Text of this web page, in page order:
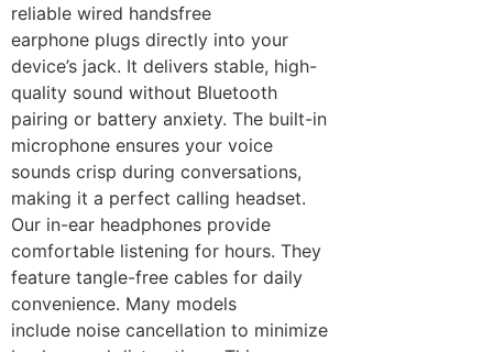
reliable wired handsfree
earphone plugs directly into your
device’s jack. It delivers stable, high-
quality sound without Bluetooth
pairing or battery anxiety. The built-in
microphone ensures your voice
sounds crisp during conversations,
making it a perfect calling headset.
Our in-ear headphones provide
comfortable listening for hours. They
feature tangle-free cables for daily
convenience. Many models
include noise cancellation to minimize